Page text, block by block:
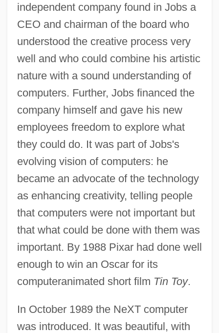
independent company found in Jobs a
CEO and chairman of the board who
understood the creative process very
well and who could combine his artistic
nature with a sound understanding of
computers. Further, Jobs financed the
company himself and gave his new
employees freedom to explore what
they could do. It was part of Jobs's
evolving vision of computers: he
became an advocate of the technology
as enhancing creativity, telling people
that computers were not important but
that what could be done with them was
important. By 1988 Pixar had done well
enough to win an Oscar for its
computeranimated short film Tin Toy.
In October 1989 the NeXT computer
was introduced. It was beautiful, with